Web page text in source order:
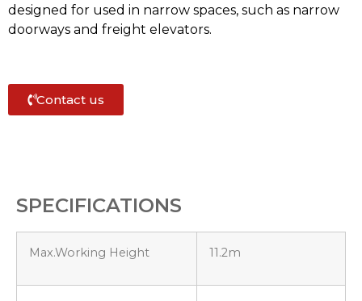
designed for used in narrow spaces, such as narrow
doorways and freight elevators.
Contact us
SPECIFICATIONS
Max.Working Height 11.2m